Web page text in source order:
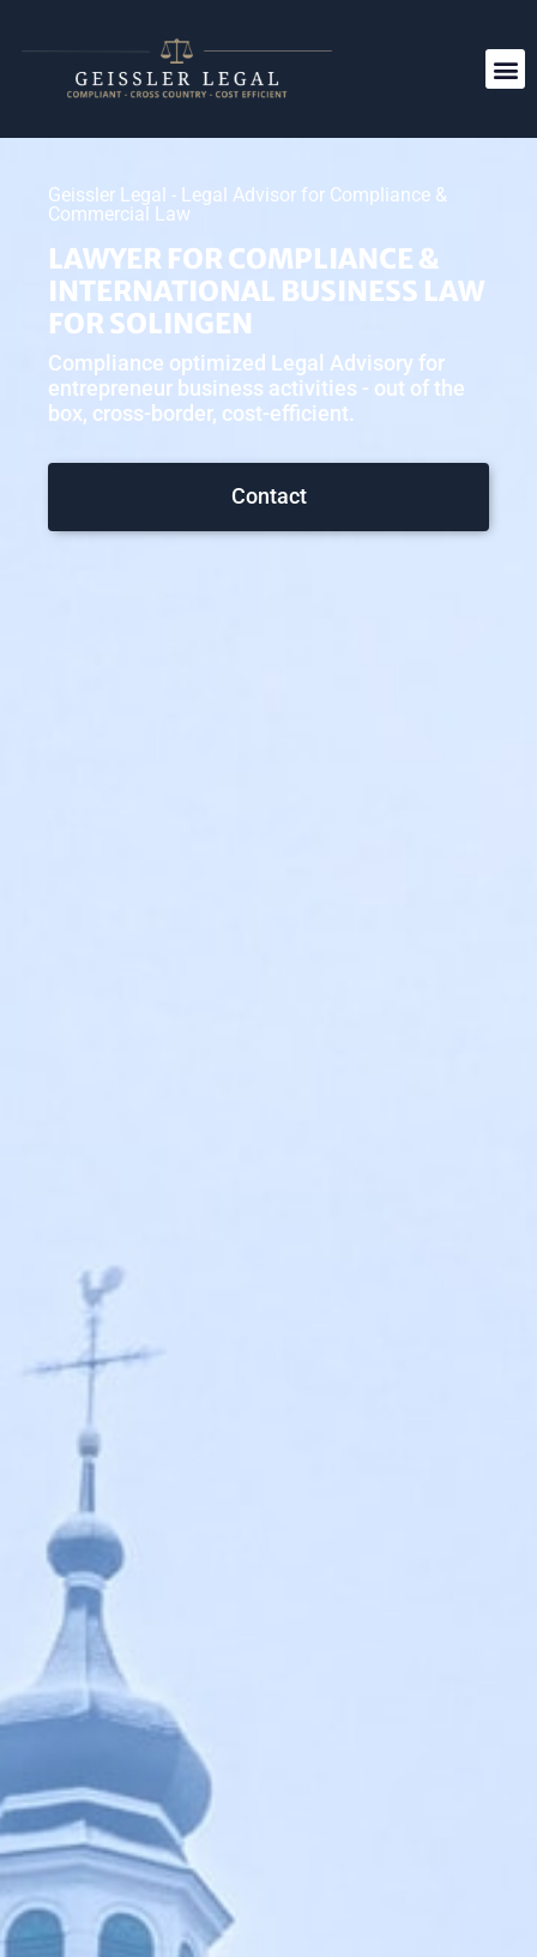
Geissler Legal - Legal Advisor for Compliance &
Commercial Law
LAWYER FOR COMPLIANCE &
INTERNATIONAL BUSINESS LAW
FOR SOLINGEN
Compliance optimized Legal Advisory for
entrepreneur business activities - out of the
box, cross-border, cost-efficient.
Contact